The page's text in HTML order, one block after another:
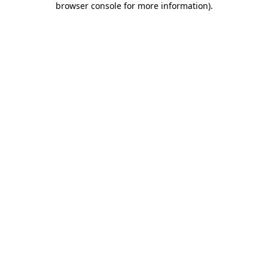
browser console for more information).